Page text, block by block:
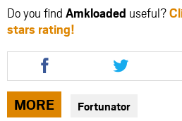
Do you find Amkloaded useful?
stars rating!
Share
this
article
via
facebook
Share
this
article
via
twitter
MORE Fortunator